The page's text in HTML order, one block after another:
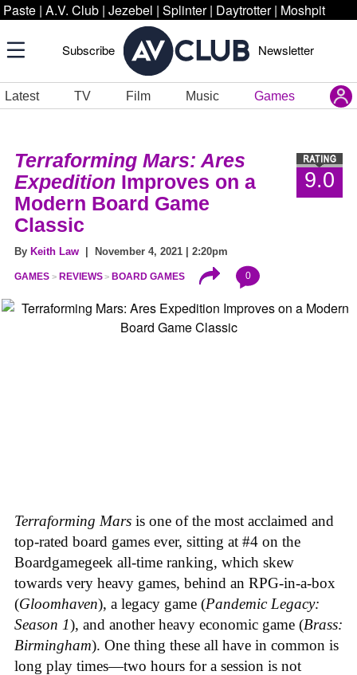
Paste | A.V. Club | Jezebel | Splinter | Daytrotter | Moshpit
Subscribe Newsletter
Latest TV Film Music Games
9.0
Terraforming Mars: Ares
Expedition Improves on a
Modern Board Game
Classic
By Keith Law | November 4, 2021 | 2:20pm
GAMES REVIEWS BOARD GAMES 0
Terraforming Mars is one of the most acclaimed and
top-rated board games ever, sitting at #4 on the
Boardgamegeek all-time ranking, which skew
towards very heavy games, behind an RPG-in-a-box
(Gloomhaven), a legacy game (Pandemic Legacy:
Season 1), and another heavy economic game (Brass:
Birmingham). One thing these all have in common is
long play times—two hours for a session is not